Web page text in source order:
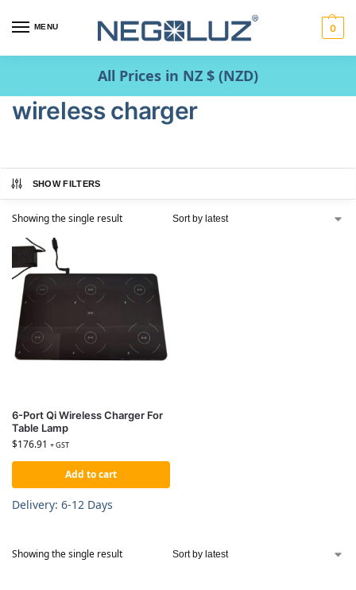
MENU 0
All Prices in NZ $ (NZD)
wireless charger
SHOW FILTERS
Showing the single result
6-Port Qi Wireless Charger For
Table Lamp
$176.91 + GST
Add to cart
Delivery: 6-12 Days
Showing the single result